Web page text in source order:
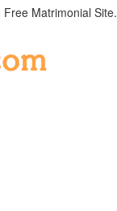
Matrimonial Site.